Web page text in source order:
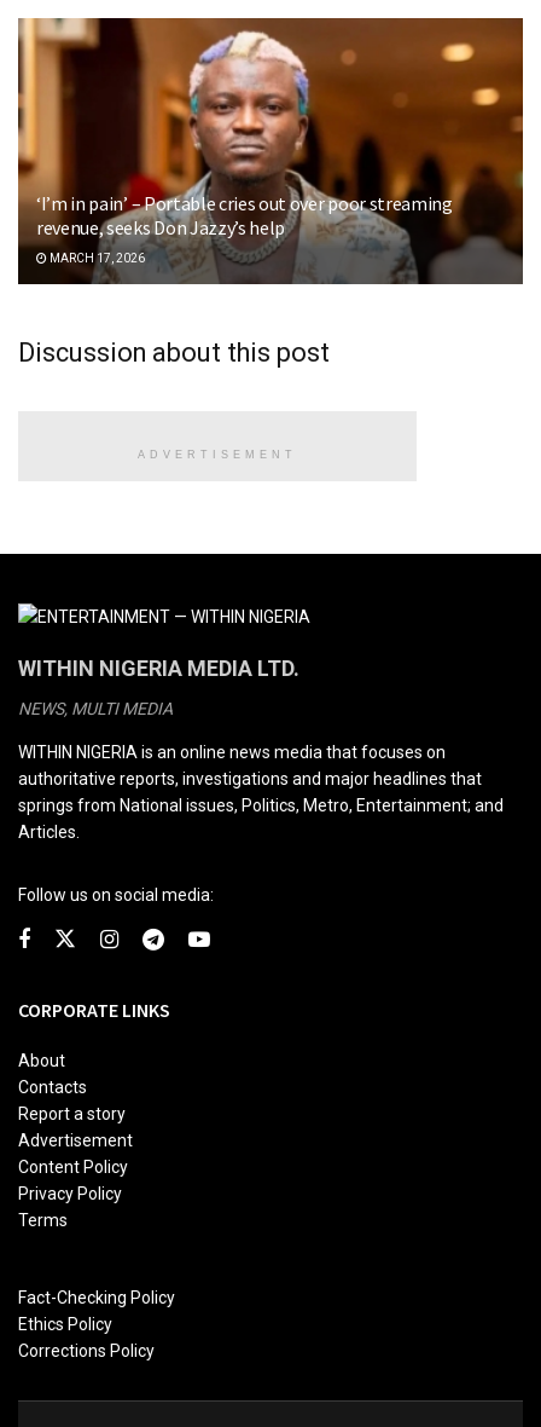
‘I’m in pain’ – Portable cries out over poor streaming
revenue, seeks Don Jazzy’s help
MARCH 17, 2026
Discussion about this post
ADVERTISEMENT
WITHIN NIGERIA MEDIA LTD.
NEWS, MULTI MEDIA
WITHIN NIGERIA is an online news media that focuses on
authoritative reports, investigations and major headlines that
springs from National issues, Politics, Metro, Entertainment; and
Articles.
Follow us on social media:
CORPORATE LINKS
About
Contacts
Report a story
Advertisement
Content Policy
Privacy Policy
Terms
Fact-Checking Policy
Ethics Policy
Corrections Policy